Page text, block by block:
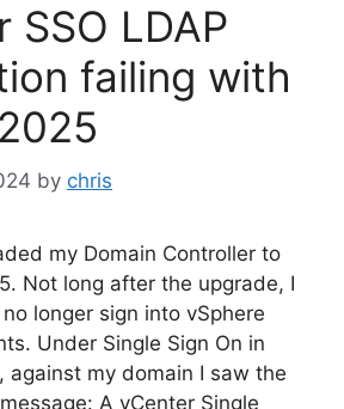
SSO LDAP
failing with
by chris
my Domain Controller to
Not long after the upgrade, I
longer sign into vSphere
Under Single Sign On in
against my domain I saw the
A vCenter Single